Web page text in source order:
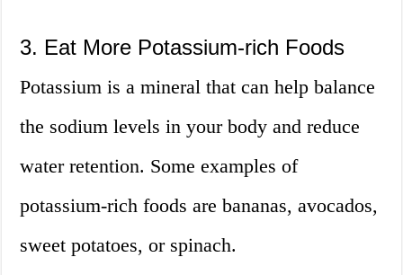
3. Eat More Potassium-rich Foods
Potassium is a mineral that can help balance
the sodium levels in your body and reduce
water retention. Some examples of
potassium-rich foods are bananas, avocados,
sweet potatoes, or spinach.